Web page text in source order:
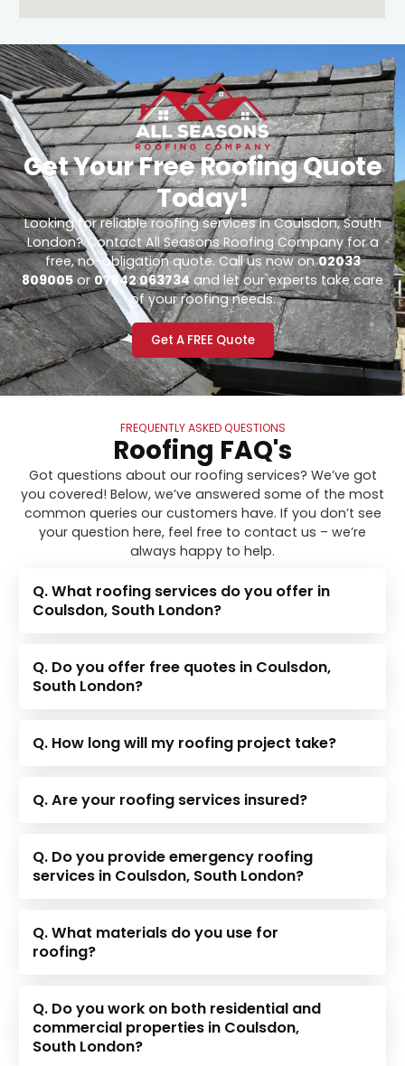
Get Your Free Roofing Quote
Today!
Looking for reliable roofing services in Coulsdon, South
London? Contact All Seasons Roofing Company for a
free, no-obligation quote. Call us now on02033
809005or07842 063734and let our experts take care
of your roofing needs.
Get A FREE Quote
FREQUENTLY ASKED QUESTIONS
Roofing FAQ's
Got questions about our roofing services? We’ve got
you covered! Below, we’ve answered some of the most
common queries our customers have. If you don’t see
your question here, feel free to contact us – we’re
always happy to help.
Q. What roofing services do you offer in
Coulsdon, South London?
Q. Do you offer free quotes in Coulsdon,
South London?
Q. How long will my roofing project take?
Q. Are your roofing services insured?
Q. Do you provide emergency roofing
services in Coulsdon, South London?
Q. What materials do you use for
roofing?
Q. Do you work on both residential and
commercial properties in Coulsdon,
South London?